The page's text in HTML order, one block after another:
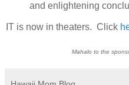
and enlightening
IT is now in theaters. Click
Mahalo to the